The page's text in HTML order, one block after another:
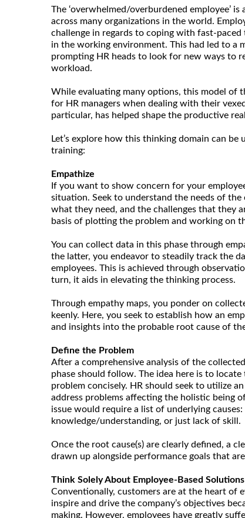
The ‘overwhelmed/overburdened employee’
across many organizations in the world.
challenge in regards to coping with fast-
in the working environment. This had led to a
prompting HR heads to look for new ways to
workload.
While evaluating many options, this model of
for HR managers when dealing with their
particular, has helped shape the productive
Let’s explore how this thinking domain can be
training:
Empathize
If you want to show concern for your
situation. Seek to understand the needs of the
what they need, and the challenges that they
basis of plotting the problem and working on
You can collect data in this phase through
the latter, you endeavor to steadily track the
employees. This is achieved through
turn, it aids in elevating the thinking process.
Through empathy maps, you ponder on
keenly. Here, you seek to establish how an
and insights into the probable root cause of
Define the Problem
After a comprehensive analysis of the
phase should follow. The idea here is to
problem concisely. HR should seek to utilize
address problems affecting the holistic being
issue would require a list of underlying
knowledge/understanding, or just lack of skill.
Once the root cause(s) are clearly defined, a
drawn up alongside performance goals that
Think Solely About Employee-Based
Conventionally, customers are at the heart of
inspire and drive the company’s objectives
making. However, employees have greatly